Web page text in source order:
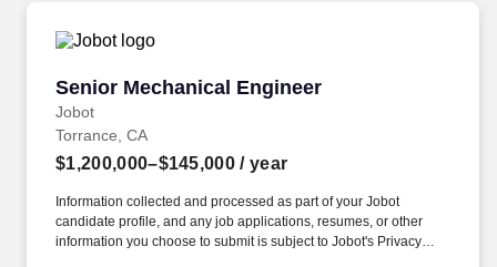
Senior Mechanical Engineer
Jobot
Senior Mechanical Engineer
Torrance, CA
$1,200,000–$145,000 / year
Information collected and processed as part of your Jobot
candidate profile, and any job applications, resumes, or other
information you choose to submit is subject to Jobot's Privacy